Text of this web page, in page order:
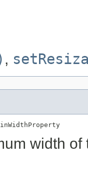
,
width